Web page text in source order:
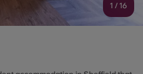
1 / 16